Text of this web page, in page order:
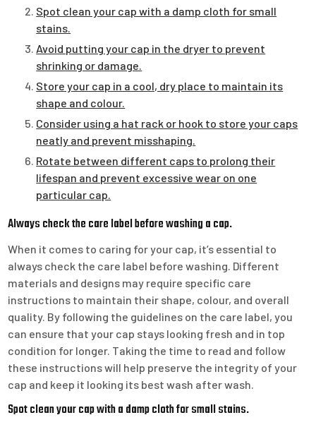
Spot clean your cap with a damp cloth for small
stains.
Avoid putting your cap in the dryer to prevent
shrinking or damage.
Store your cap in a cool, dry place to maintain its
shape and colour.
Consider using a hat rack or hook to store your caps
neatly and prevent misshaping.
Rotate between different caps to prolong their
lifespan and prevent excessive wear on one
particular cap.
Always check the care label before washing a cap.
When it comes to caring for your cap, it’s essential to
always check the care label before washing. Different
materials and designs may require specific care
instructions to maintain their shape, colour, and overall
quality. By following the guidelines on the care label, you
can ensure that your cap stays looking fresh and in top
condition for longer. Taking the time to read and follow
these instructions will help preserve the integrity of your
cap and keep it looking its best wash after wash.
Spot clean your cap with a damp cloth for small stains.